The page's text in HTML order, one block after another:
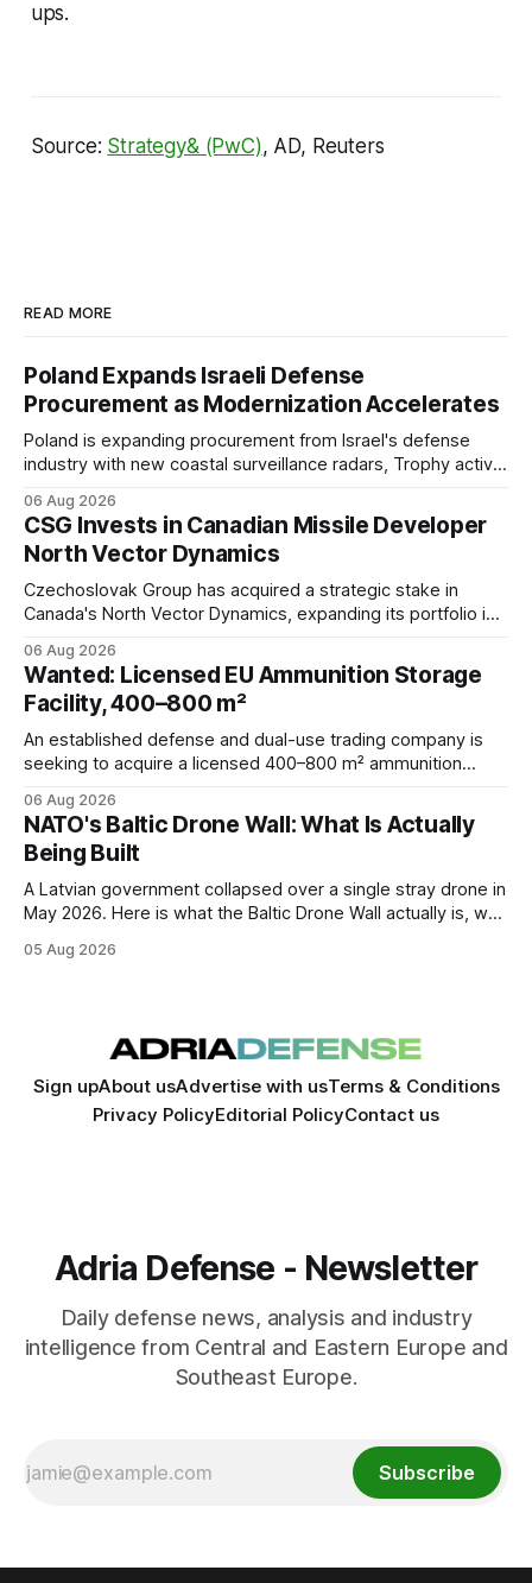
ups.
Source: Strategy& (PwC), AD, Reuters
READ MORE
Poland Expands Israeli Defense
Procurement as Modernization Accelerates
Poland is expanding procurement from Israel's defense
industry with new coastal surveillance radars, Trophy active
and potential adoption of an Israeli-inspired multi-layered air
defense architecture.
06 Aug 2026
CSG Invests in Canadian Missile Developer
North Vector Dynamics
Czechoslovak Group has acquired a strategic stake in
Canada's North Vector Dynamics, expanding its portfolio in
hypersonic technologies while strengthening its North
American defense footprint.
06 Aug 2026
Wanted: Licensed EU Ammunition Storage
Facility, 400–800 m²
An established defense and dual-use trading company is
seeking to acquire a licensed 400–800 m² ammunition
06 Aug 2026
NATO's Baltic Drone Wall: What Is Actually
Being Built
A Latvian government collapsed over a single stray drone in
May 2026. Here is what the Baltic Drone Wall actually is, why
where the industrial opportunities sit.
05 Aug 2026
Sign upAbout usAdvertise with usTerms & Conditions
Privacy PolicyEditorial PolicyContact us
Adria Defense - Newsletter
Daily defense news, analysis and industry
intelligence from Central and Eastern Europe and
Southeast Europe.
Subscribe